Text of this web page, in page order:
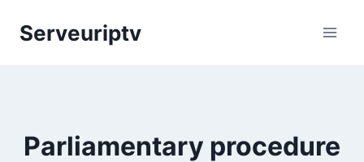
Serveuriptv
Parliamentary procedure